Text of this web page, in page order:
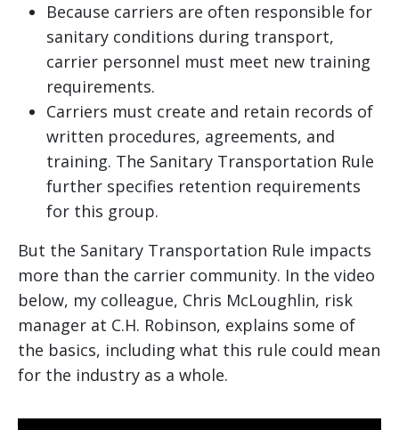
Because carriers are often responsible for
sanitary conditions during transport,
carrier personnel must meet new training
requirements.
Carriers must create and retain records of
written procedures, agreements, and
training. The Sanitary Transportation Rule
further specifies retention requirements
for this group.
But the Sanitary Transportation Rule impacts
more than the carrier community. In the video
below, my colleague, Chris McLoughlin, risk
manager at C.H. Robinson, explains some of
the basics, including what this rule could mean
for the industry as a whole.